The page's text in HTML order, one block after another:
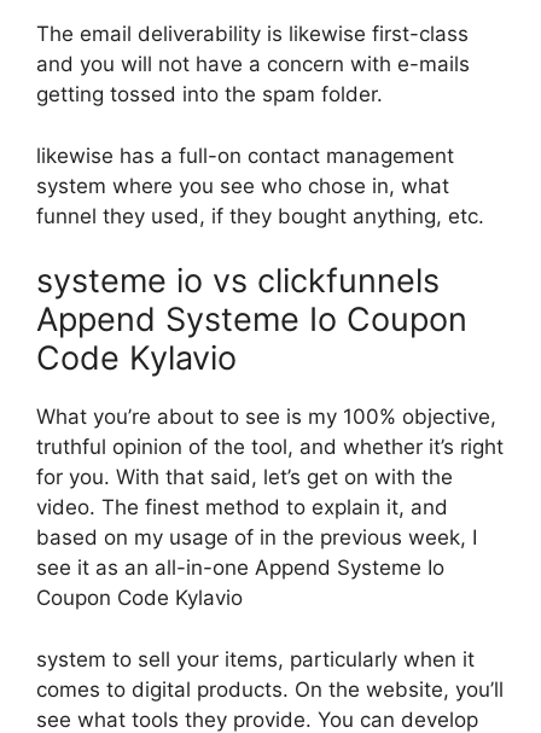
The email deliverability is likewise first-class
and you will not have a concern with e-mails
getting tossed into the spam folder.
likewise has a full-on contact management
system where you see who chose in, what
funnel they used, if they bought anything, etc.
systeme io vs clickfunnels
Append Systeme Io Coupon
Code Kylavio
What you’re about to see is my 100% objective,
truthful opinion of the tool, and whether it’s right
for you. With that said, let’s get on with the
video. The finest method to explain it, and
based on my usage of in the previous week, I
see it as an all-in-one Append Systeme Io
Coupon Code Kylavio
system to sell your items, particularly when it
comes to digital products. On the website, you’ll
see what tools they provide. You can develop